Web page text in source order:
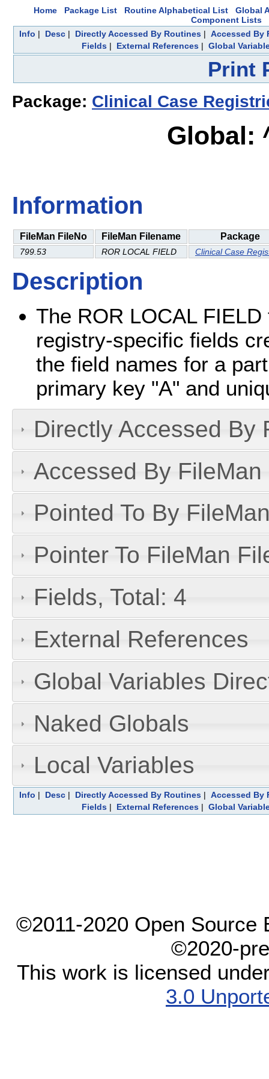
Home Package List Routine Alphabetical List
Global
Component Lists
Info | Desc| Directly Accessed By Routines| Accessed By
Fields | External References | Global
Print
Package: Clinical Case
Global:
Information
FileMan FileNo FileMan Filename Package
799.53 ROR LOCAL FIELD Clinical Case
Description
The ROR LOCAL
registry-specific fields
the field names for a
primary key "A" and
Directly Accessed By
Accessed By
Pointed To By
Pointer To FileMan
Fields, Total: 4
External References
Global Variables
Naked Globals
Local Variables
Info | Desc| Directly Accessed By Routines| Accessed By
Fields | External References | Global
©2011-2020 Open Source
©2020-
This work is licensed
3.0